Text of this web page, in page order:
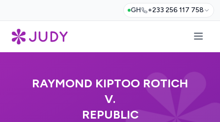
GH +233 256 117 758
RAYMOND KIPTOO ROTICH
V.
REPUBLIC